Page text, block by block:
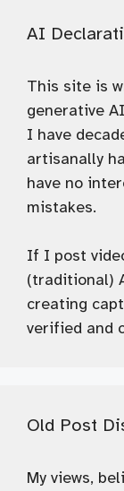
AI
This site is
generative
I have
artisanally
have no
mistakes.
If I post
(traditional)
creating
verified and
Old Post
My views,